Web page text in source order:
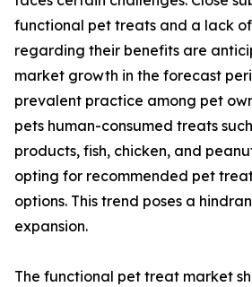
functional pet treats and a lack
regarding their benefits are
market growth in the forecast
prevalent practice among pet
pets human-consumed treats
products, fish, chicken, and
opting for recommended pet
options. This trend poses a
expansion.
The functional pet treat market